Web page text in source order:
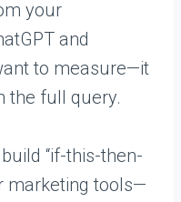
your
and
to measure—it
the full query.
“if-this-then-
marketing tools—